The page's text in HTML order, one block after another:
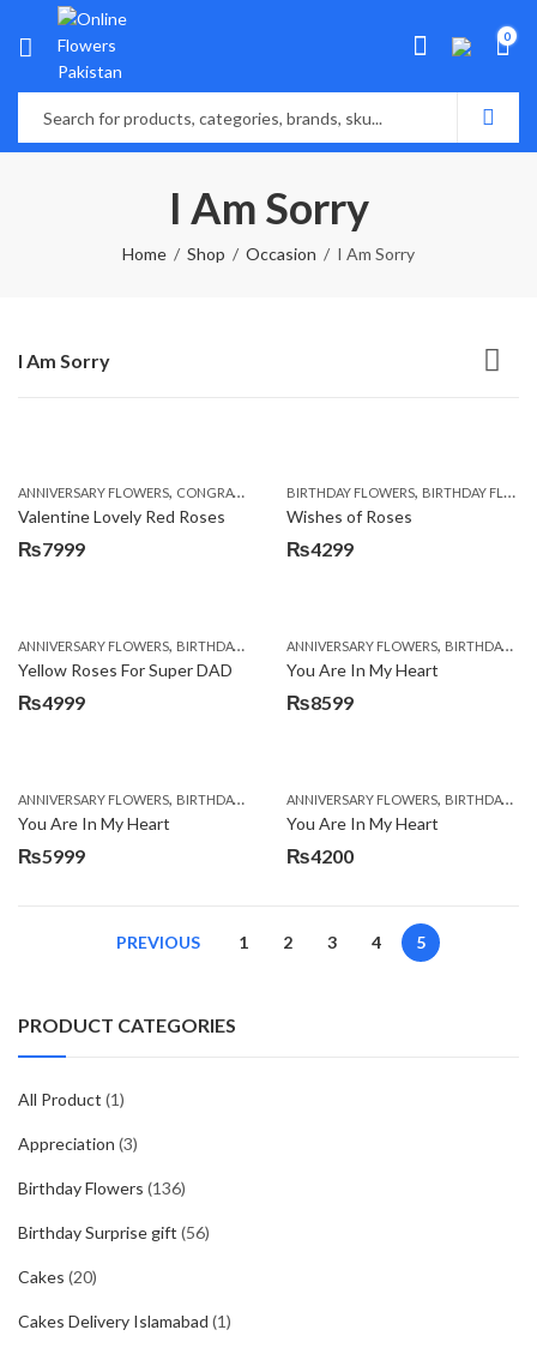
0
I Am Sorry
Home Shop Occasion I Am Sorry
I Am Sorry
ANNIVERSARY FLOWERS, CONGRATULATIONS ,I AM SORRY,MOTHER'S DAY
Valentine Lovely Red Roses
₨7999
BIRTHDAY FLOWERS, BIRTHDAY FLOWERS
Wishes of Roses
₨4299
ANNIVERSARY FLOWERS, BIRTHDAY FLOWERS ,BIRTHDAY FLOWERS ,BIRTHDAY
Yellow Roses For Super DAD
₨4999
ANNIVERSARY FLOWERS, BIRTHDAY FLOWERS
You Are In My Heart
₨8599
ANNIVERSARY FLOWERS, BIRTHDAY FLOWERS ,BIRTHDAY FLOWERS ,BIRTHDAY
You Are In My Heart
₨5999
ANNIVERSARY FLOWERS, BIRTHDAY FLOWERS
You Are In My Heart
₨4200
PREVIOUS 1 2 3 4 5
PRODUCT CATEGORIES
All Product (1)
Appreciation (3)
Birthday Flowers (136)
Birthday Surprise gift (56)
Cakes (20)
Cakes Delivery Islamabad (1)